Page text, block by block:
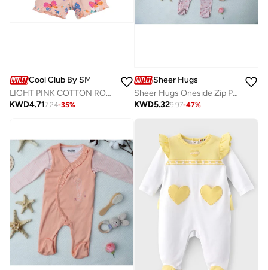
Cool Club By SMYK
LIGHT PINK COTTON ROMPER
KWD4.717.24-35%
Sheer Hugs
Sheer Hugs Oneside Zip Pyjama Romper for Girls, Pink
KWD5.329.97-47%